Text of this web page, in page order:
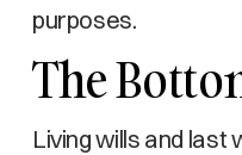
purposes.
The
Living wills and last